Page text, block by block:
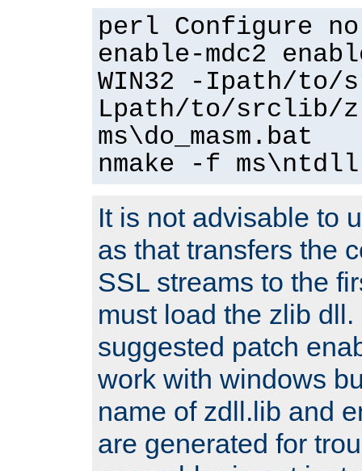
perl Configure
enable-mdc2
WIN32 -Ipath/
Lpath/to/srclib/
ms\do_masm.bat
nmake -f
It is not advisable to
as that transfers the
SSL streams to the
must load the zlib
suggested patch
work with windows
name of zdll.lib and
are generated for